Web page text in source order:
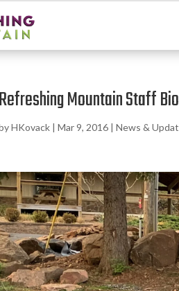
Refreshing Mountain Staff
HKovack |Mar 9, 2016 |News &